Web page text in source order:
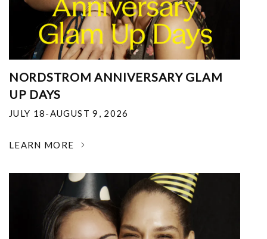
NORDSTROM ANNIVERSARY GLAM
UP DAYS
JULY 18-AUGUST 9, 2026
LEARN MORE